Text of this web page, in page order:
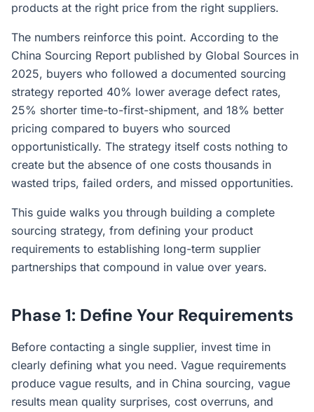
products at the right price from the right suppliers.
The numbers reinforce this point. According to the
China Sourcing Report published by Global Sources in
2025, buyers who followed a documented sourcing
strategy reported 40% lower average defect rates,
25% shorter time-to-first-shipment, and 18% better
pricing compared to buyers who sourced
opportunistically. The strategy itself costs nothing to
create but the absence of one costs thousands in
wasted trips, failed orders, and missed opportunities.
This guide walks you through building a complete
sourcing strategy, from defining your product
requirements to establishing long-term supplier
partnerships that compound in value over years.
Phase 1: Define Your Requirements
Before contacting a single supplier, invest time in
clearly defining what you need. Vague requirements
produce vague results, and in China sourcing, vague
results mean quality surprises, cost overruns, and